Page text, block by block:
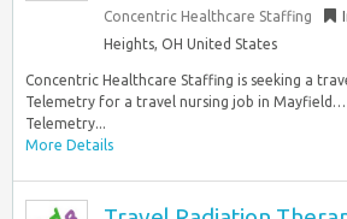
Concentric Healthcare Staffing
Heights, OH United States
Concentric Healthcare Staffing is seeking a
Telemetry for a travel nursing job in Mayfield…
Telemetry...
More Details